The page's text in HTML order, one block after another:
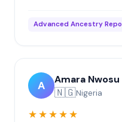
Advanced Ancestry
A Amara Nwosu
🇳🇬Nigeria
★★★★★